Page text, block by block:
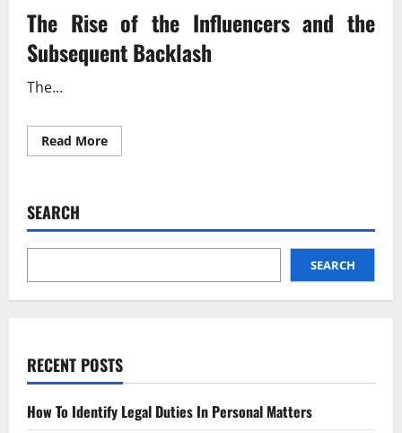
The Rise of the Influencers and the
Subsequent Backlash
The...
Read MoreRead
more
Getting
SEARCH
SEARCH
RECENT POSTS
How To Identify Legal Duties In Personal Matters